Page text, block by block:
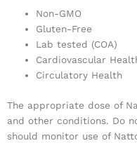
Non-GMO
Gluten-Free
Lab tested (COA)
Cardiovascular
Circulatory Health
The appropriate dose of
and other conditions. Do
should monitor use of